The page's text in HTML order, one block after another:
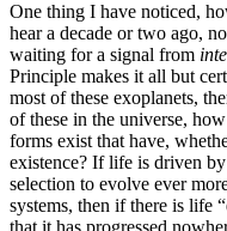
One thing I have noticed,
hear a decade or two ago,
waiting for a signal from
Principle makes it all but
most of these exoplanets,
of these in the universe,
forms exist that have,
existence? If life is driven
selection to evolve ever
systems, then if there is life